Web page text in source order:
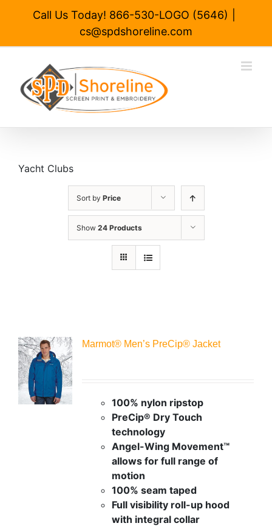
Call Us Today! 866-530-LOGO (5646)
cs@spdshoreline.com
Yacht Clubs
Sort by Price
Show 24 Products
Marmot® Men’s PreCip® Jacket
100% nylon ripstop
PreCip® Dry Touch
technology
Angel-Wing Movement™
allows for full range of
motion
100% seam taped
Full visibility roll-up hood
with integral collar